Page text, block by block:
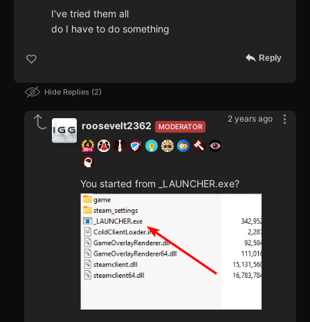
I've tried them all
do I have to do something
Reply
Hide Replies 2
2 years ago
MODERATOR
roosevelt2362
You started from _LAUNCHER.exe?